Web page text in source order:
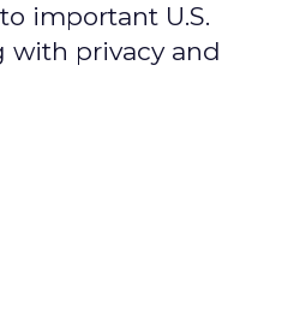
important U.S.
with privacy and